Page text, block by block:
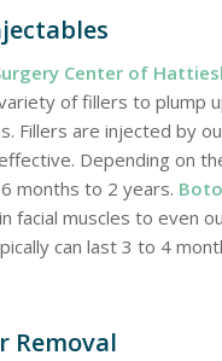
Center of
of fillers to plump
Fillers are injected by
Depending on
months to 2 years.
facial muscles to even
can last 3 to 4
Removal